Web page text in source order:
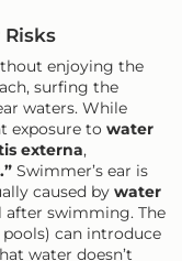
Risks
enjoying the
surfing the
waters. While
exposure to water
externa,
Swimmer’s ear is
caused by water
after swimming. The
pools) can introduce
water doesn’t